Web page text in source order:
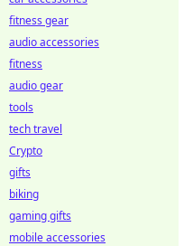
fitness gear
audio accessories
fitness
audio gear
tools
tech travel
Crypto
gifts
biking
gaming gifts
mobile accessories